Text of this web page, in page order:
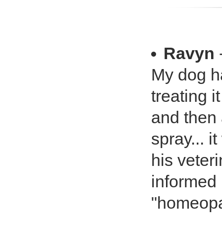
Ravyn
My dog
treating
and then
spray...
his
informed